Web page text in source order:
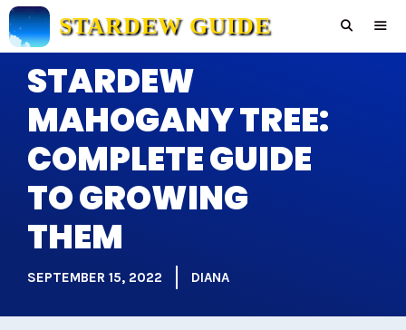
Skip
to
content
STARDEW GUIDE
STARDEW
MAHOGANY TREE:
COMPLETE GUIDE
TO GROWING
THEM
SEPTEMBER 15, 2022 DIANA